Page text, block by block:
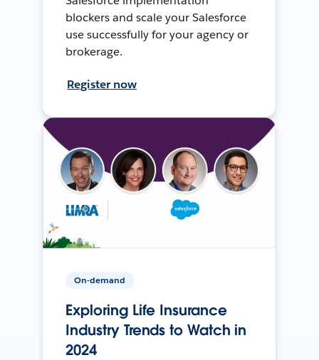
blockers and scale your Salesforce
use successfully for your agency or
brokerage.
Register now
On-demand
Exploring Life Insurance
Industry Trends to Watch in
2024